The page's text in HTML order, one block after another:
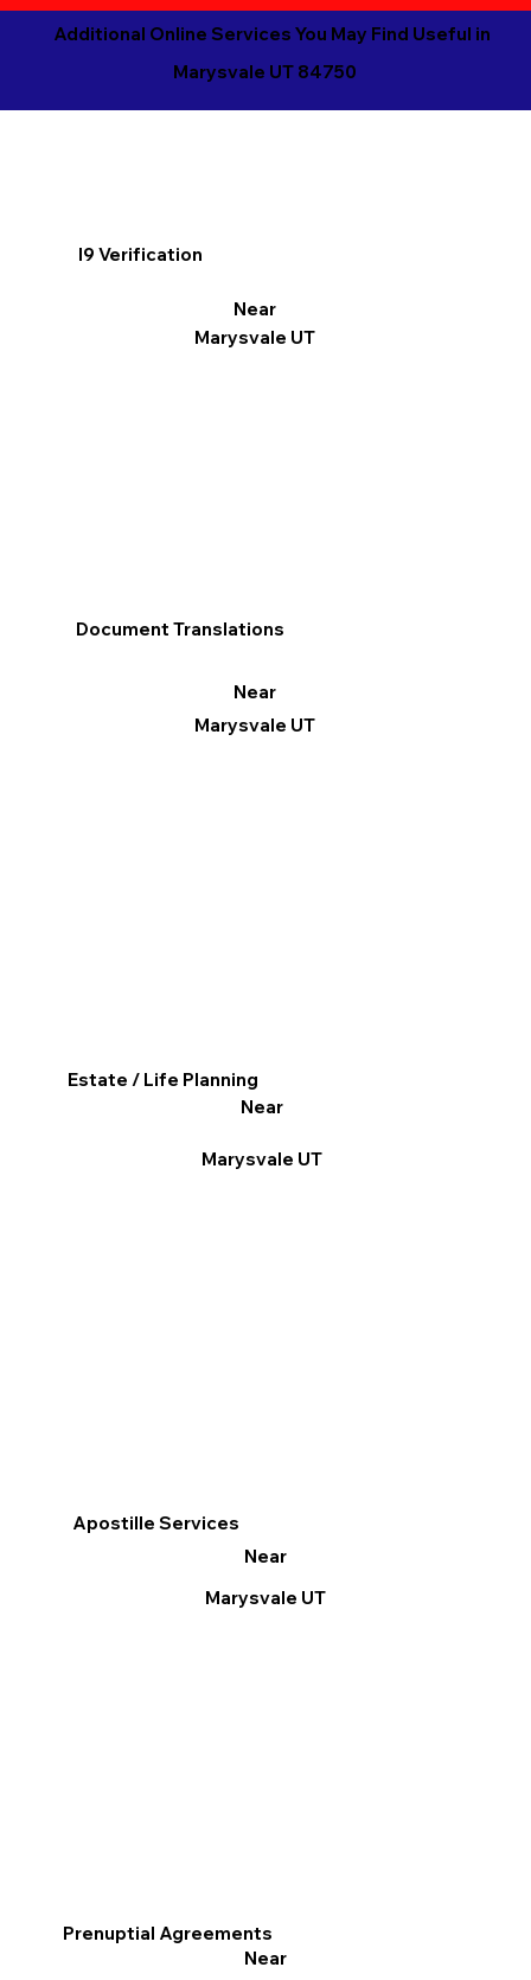
Additional Online Services You May Find Useful in
Marysvale UT 84750
I9 Verification
Near
Marysvale UT
Apostille Services
Near
Marysvale UT
Document Translations
Near
Marysvale UT
Prenuptial Agreements
Near
Estate / Life Planning
Near
Marysvale UT